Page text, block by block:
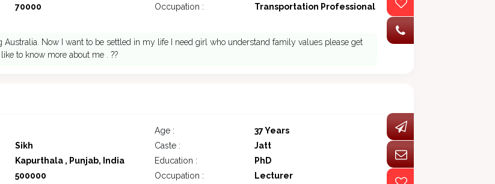
70000 Occupation :
Transportation Professional
Australia. Now I want to be settled in my life I need girl who understand family values please get
to know more about me . ??
Age :
37 Years
Sikh Caste :
Jatt
Kapurthala , Punjab, India Education :
PhD
500000 Occupation :
Lecturer